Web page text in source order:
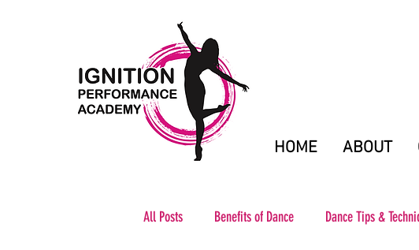
HOME ABOUT
All Posts Benefits of Dance Dance Tips &